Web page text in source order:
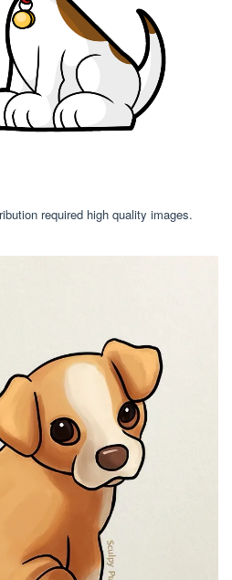
required high quality images.